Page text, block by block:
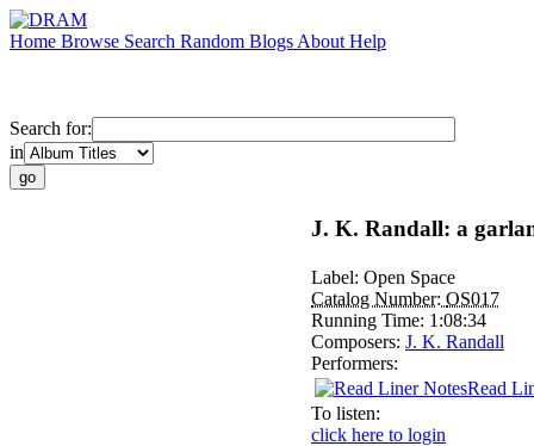
Home Browse Search Random Blogs About Help
Search for:
in
J. K. Randall: a
Label: Open Space
Catalog Number: OS017
Running Time: 1:08:34
Composers: J. K. Randall
Performers:
Read
To listen:
click here to login